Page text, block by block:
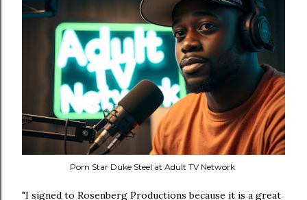
Porn Star Duke Steel at Adult TV Network
"I signed to Rosenberg Productions because it is a great